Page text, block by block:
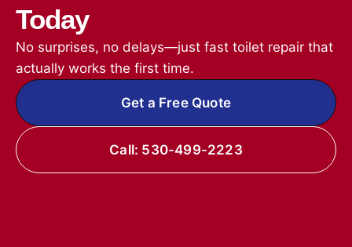
Today
No surprises, no delays—just fast toilet repair that
actually works the first time.
Get a Free Quote
Call: 530-499-2223